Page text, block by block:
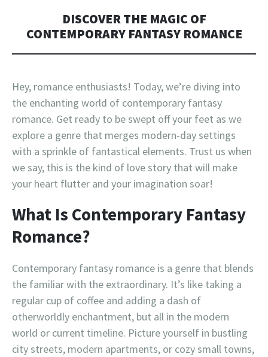
DISCOVER THE MAGIC OF
CONTEMPORARY FANTASY ROMANCE
Hey, romance enthusiasts! Today, we’re diving into
the enchanting world of contemporary fantasy
romance. Get ready to be swept off your feet as we
explore a genre that merges modern-day settings
with a sprinkle of fantastical elements. Trust us when
we say, this is the kind of love story that will make
your heart flutter and your imagination soar!
What Is Contemporary Fantasy
Romance?
Contemporary fantasy romance is a genre that blends
the familiar with the extraordinary. It’s like taking a
regular cup of coffee and adding a dash of
otherworldly enchantment, but all in the modern
world or current timeline. Picture yourself in bustling
city streets, modern apartments, or cozy small towns,